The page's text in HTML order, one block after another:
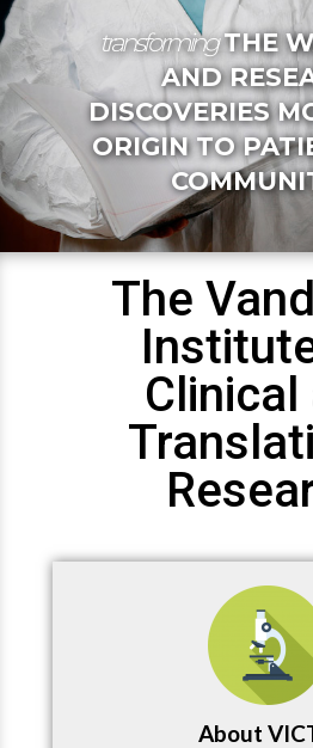
transformingTHE
AND
DISCOVERIES
ORIGIN TO
The
Clinical
About